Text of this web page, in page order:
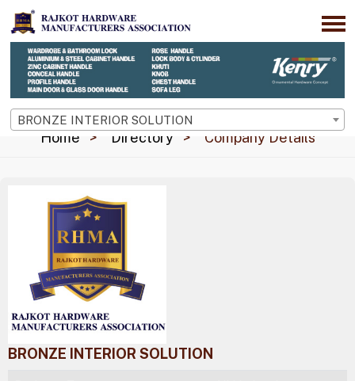
BRONZE INTERIOR SOLUTION
Home Directory Company Details
BRONZE INTERIOR SOLUTION